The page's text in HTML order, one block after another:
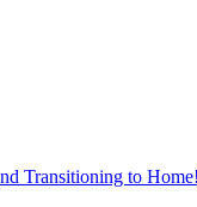
Transitioning to